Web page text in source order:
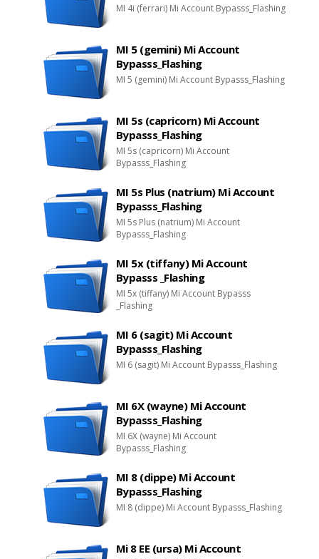
MI 4i (ferrari) Mi Account Bypasss_Flashing
MI 5 (gemini) Mi Account
Bypasss_Flashing
MI 5 (gemini) Mi Account Bypasss_Flashing
MI 5s (capricorn) Mi Account
Bypasss_Flashing
MI 5s (capricorn) Mi Account
Bypasss_Flashing
MI 5s Plus (natrium) Mi Account
Bypasss_Flashing
MI 5s Plus (natrium) Mi Account
Bypasss_Flashing
MI 5x (tiffany) Mi Account
Bypasss _Flashing
MI 5x (tiffany) Mi Account Bypasss
_Flashing
MI 6 (sagit) Mi Account
Bypasss_Flashing
MI 6 (sagit) Mi Account Bypasss_Flashing
MI 6X (wayne) Mi Account
Bypasss_Flashing
MI 6X (wayne) Mi Account
Bypasss_Flashing
MI 8 (dippe) Mi Account
Bypasss_Flashing
MI 8 (dippe) Mi Account Bypasss_Flashing
Mi 8 EE (ursa) Mi Account